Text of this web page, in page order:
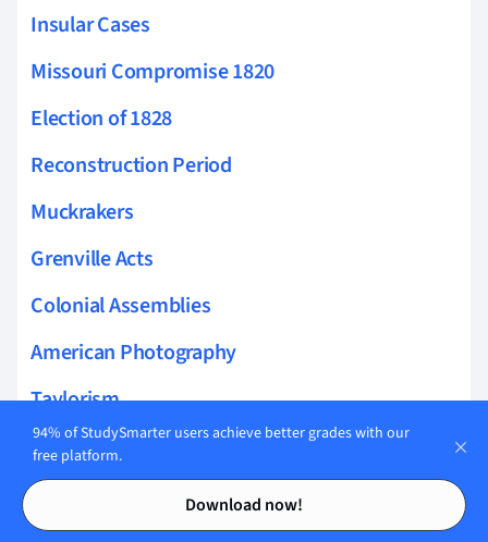
Contents
Contents
Insular Cases
Missouri Compromise 1820
Election of 1828
Reconstruction Period
Muckrakers
Grenville Acts
Colonial Assemblies
American Photography
Taylorism
Harlem Renaissance Literature
Harlem Renaissance Art
94% of StudySmarter users achieve better grades with our
free platform.
Download now!